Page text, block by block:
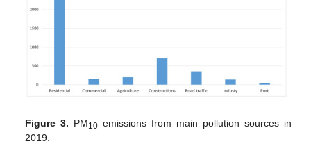
Figure 3. PM10 emissions from main pollution sources in
2019.